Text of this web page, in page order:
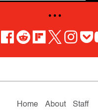
• • •
Home About
Staff